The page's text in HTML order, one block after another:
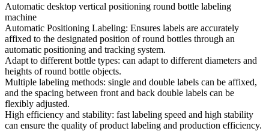
Automatic desktop vertical positioning round bottle labeling
machine
Automatic Positioning Labeling: Ensures labels are accurately
affixed to the designated position of round bottles through an
automatic positioning and tracking system.
Adapt to different bottle types: can adapt to different diameters and
heights of round bottle objects.
Multiple labeling methods: single and double labels can be affixed,
and the spacing between front and back double labels can be
flexibly adjusted.
High efficiency and stability: fast labeling speed and high stability
can ensure the quality of product labeling and production efficiency.